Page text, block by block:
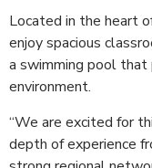
Located in the heart
enjoy spacious
a swimming pool that
environment.
“We are excited for
depth of experience